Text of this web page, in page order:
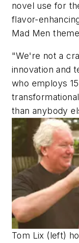
novel use for
flavor-
Mad Men
"We're not a
innovation and
who employs
than anybody
Tom Lix (left)